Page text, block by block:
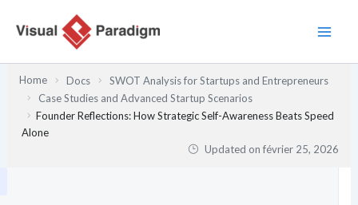
Home Docs
SWOT Analysis for Startups and Entrepreneurs
Case Studies and Advanced Startup Scenarios
Founder Reflections: How Strategic Self-Awareness Beats Speed
Alone
Updated onfévrier 25, 2026